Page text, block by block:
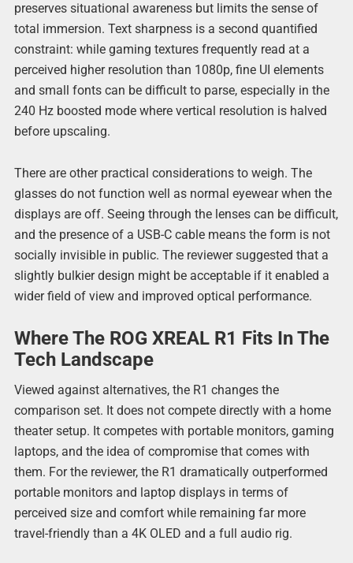
preserves situational awareness but limits the sense of
total immersion. Text sharpness is a second quantified
constraint: while gaming textures frequently read at a
perceived higher resolution than 1080p, fine UI elements
and small fonts can be difficult to parse, especially in the
240 Hz boosted mode where vertical resolution is halved
before upscaling.
There are other practical considerations to weigh. The
glasses do not function well as normal eyewear when the
displays are off. Seeing through the lenses can be difficult,
and the presence of a USB-C cable means the form is not
socially invisible in public. The reviewer suggested that a
slightly bulkier design might be acceptable if it enabled a
wider field of view and improved optical performance.
Where The ROG XREAL R1 Fits In The
Tech Landscape
Viewed against alternatives, the R1 changes the
comparison set. It does not compete directly with a home
theater setup. It competes with portable monitors, gaming
laptops, and the idea of compromise that comes with
them. For the reviewer, the R1 dramatically outperformed
portable monitors and laptop displays in terms of
perceived size and comfort while remaining far more
travel-friendly than a 4K OLED and a full audio rig.